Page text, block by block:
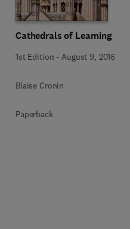
Cathedrals of Learning
1st Edition - August 9, 2016
Blaise Cronin
Paperback